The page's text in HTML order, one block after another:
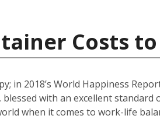
Costs
in 2018’s World Happiness
with an excellent
when it comes to work-life